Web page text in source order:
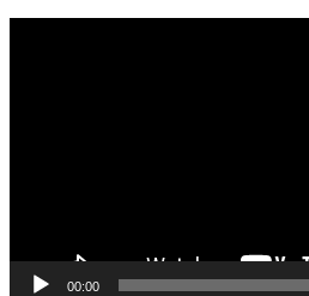
00:00